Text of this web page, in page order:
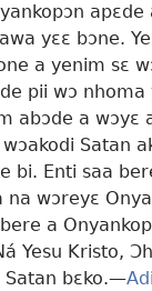
apɛde
yɛɛ bɔne.
a yenim sɛ
pii wɔ nhoma
abɔde a wɔyɛ
Satan
bi. Enti saa
wɔreyɛ
a
Yesu Kristo,
Satan bɛko.—